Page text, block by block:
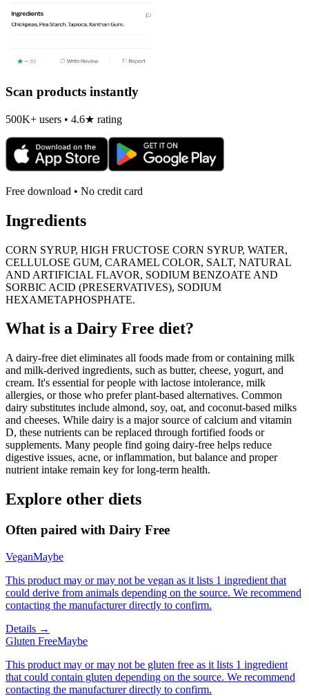
Scan products instantly
500K+ users • 4.6★ rating
Free download • No credit card
Ingredients
CORN SYRUP, HIGH FRUCTOSE CORN SYRUP, WATER,
CELLULOSE GUM, CARAMEL COLOR, SALT, NATURAL
AND ARTIFICIAL FLAVOR, SODIUM BENZOATE AND
SORBIC ACID (PRESERVATIVES), SODIUM
HEXAMETAPHOSPHATE.
What is a Dairy Free diet?
A dairy-free diet eliminates all foods made from or containing milk
and milk-derived ingredients, such as butter, cheese, yogurt, and
cream. It's essential for people with lactose intolerance, milk
allergies, or those who prefer plant-based alternatives. Common
dairy substitutes include almond, soy, oat, and coconut-based milks
and cheeses. While dairy is a major source of calcium and vitamin
D, these nutrients can be replaced through fortified foods or
supplements. Many people find going dairy-free helps reduce
digestive issues, acne, or inflammation, but balance and proper
nutrient intake remain key for long-term health.
Explore other diets
Often paired with Dairy Free
VeganMaybe
This product may or may not be vegan as it lists 1 ingredient that
could derive from animals depending on the source. We recommend
contacting the manufacturer directly to confirm.
Details →
Gluten FreeMaybe
This product may or may not be gluten free as it lists 1 ingredient
that could contain gluten depending on the source. We recommend
contacting the manufacturer directly to confirm.